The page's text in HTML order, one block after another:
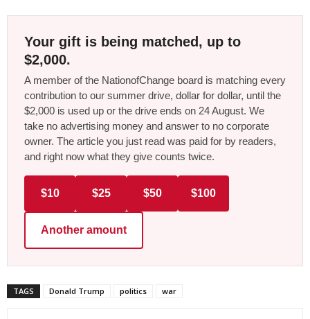
Your gift is being matched, up to
$2,000.
A member of the NationofChange board is matching every
contribution to our summer drive, dollar for dollar, until the
$2,000 is used up or the drive ends on 24 August. We
take no advertising money and answer to no corporate
owner. The article you just read was paid for by readers,
and right now what they give counts twice.
$10 $25 $50 $100
Another amount
TAGS Donald Trump politics war